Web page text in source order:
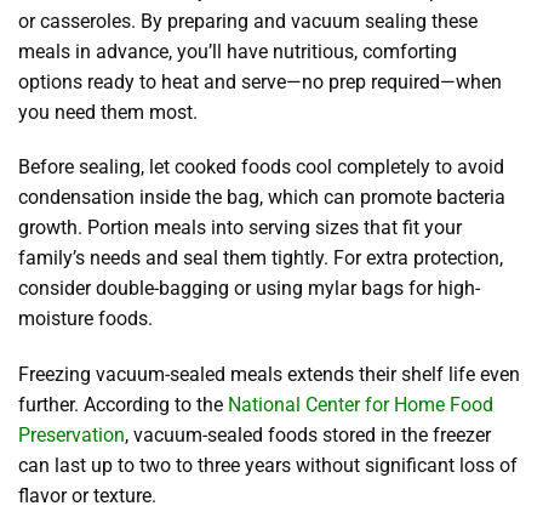
or casseroles. By preparing and vacuum sealing these
meals in advance, you’ll have nutritious, comforting
options ready to heat and serve—no prep required—when
you need them most.
Before sealing, let cooked foods cool completely to avoid
condensation inside the bag, which can promote bacteria
growth. Portion meals into serving sizes that fit your
family’s needs and seal them tightly. For extra protection,
consider double-bagging or using mylar bags for high-
moisture foods.
Freezing vacuum-sealed meals extends their shelf life even
further. According to the National Center for Home Food
Preservation, vacuum-sealed foods stored in the freezer
can last up to two to three years without significant loss of
flavor or texture.